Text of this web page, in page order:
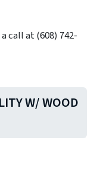
call at (608) 742-
W/ WOOD